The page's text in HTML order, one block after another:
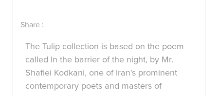
Share :
The Tulip collection is based on the poem
called In the barrier of the night, by Mr.
Shafiei Kodkani, one of Iran's prominent
contemporary poets and masters of